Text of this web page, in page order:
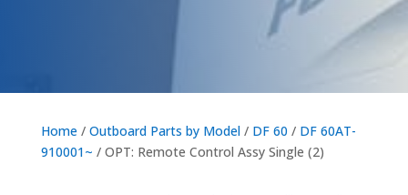
Home/ Outboard Parts by Model/ DF 60 / DF 60AT-
910001~ / OPT: Remote Control Assy Single (2)